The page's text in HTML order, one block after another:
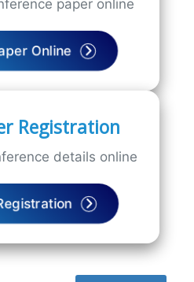
paper online
Online
Registration
details online